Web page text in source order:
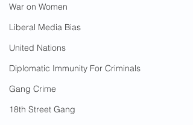
War on Women
Liberal Media Bias
United Nations
Diplomatic Immunity For Criminals
Gang Crime
18th Street Gang